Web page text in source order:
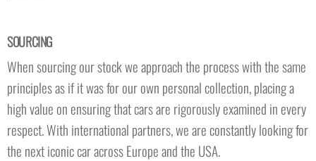
SOURCING
When sourcing our stock we approach the process with the same
principles as if it was for our own personal collection, placing a
high value on ensuring that cars are rigorously examined in every
respect. With international partners, we are constantly looking for
the next iconic car across Europe and the USA.